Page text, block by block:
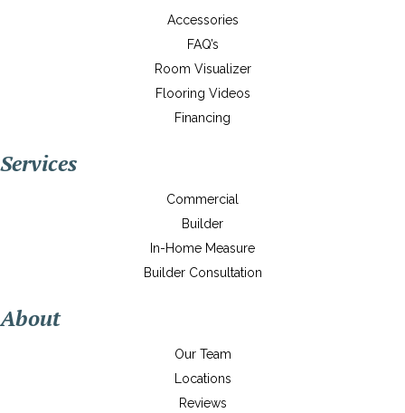
Accessories
FAQ’s
Room Visualizer
Flooring Videos
Financing
Services
Commercial
Builder
In-Home Measure
Builder Consultation
About
Our Team
Locations
Reviews